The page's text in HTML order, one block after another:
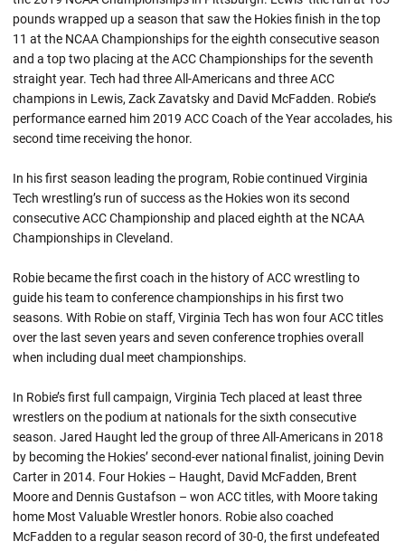
pounds wrapped up a season that saw the Hokies finish in the top
11 at the NCAA Championships for the eighth consecutive season
and a top two placing at the ACC Championships for the seventh
straight year. Tech had three All-Americans and three ACC
champions in Lewis, ZackZavatskyand David McFadden. Robie’s
performance earned him 2019 ACC Coach of the Year accolades, his
second time receiving the honor.
In his first season leading the program, Robiecontinued Virginia
Tech wrestling’s run of success as the Hokies won its second
consecutive ACC Championship and placed eighth at the NCAA
Championships in Cleveland.
Robie became the first coach in the history of ACC wrestling to
guide his team to conference championships in his first two
seasons. With Robieon staff, Virginia Tech has won four ACC titles
over the last seven years and seven conference trophies overall
when including dual meet championships.
In Robie’s first full campaign, Virginia Tech placed at least three
wrestlers on the podium at nationals for the sixth consecutive
season. Jared Haught led the group of three All-Americans in 2018
by becoming the Hokies’ second-ever national finalist, joining Devin
Carter in 2014. Four Hokies – Haught, David McFadden, Brent
Moore and Dennis Gustafson – won ACC titles, with Moore taking
home Most Valuable Wrestler honors. Robiealso coached
McFadden to a regular season record of 30-0, the first undefeated